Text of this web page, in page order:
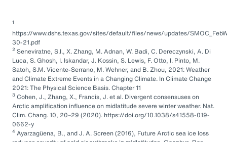
1
https://www.dshs.texas.gov/sites/default/files/news/updates/
30-21.pdf
2 Seneviratne, S.I., X. Zhang, M. Adnan, W. Badi, C. Dereczynski, A. Di
Luca, S. Ghosh, I. Iskandar, J. Kossin, S. Lewis, F. Otto, I. Pinto, M.
Satoh, S.M. Vicente-Serrano, M. Wehner, and B. Zhou, 2021: Weather
and Climate Extreme Events in a Changing Climate. In Climate Change
2021: The Physical Science Basis. Chapter 11
3 Cohen, J., Zhang, X., Francis, J. et al. Divergent consensuses on
Arctic amplification influence on midlatitude severe winter weather. Nat.
Clim. Chang. 10, 20–29 (2020). https://doi.org/10.1038/s41558-019-
0662-y
4 Ayarzagüena, B., and J. A. Screen (2016), Future Arctic sea ice loss